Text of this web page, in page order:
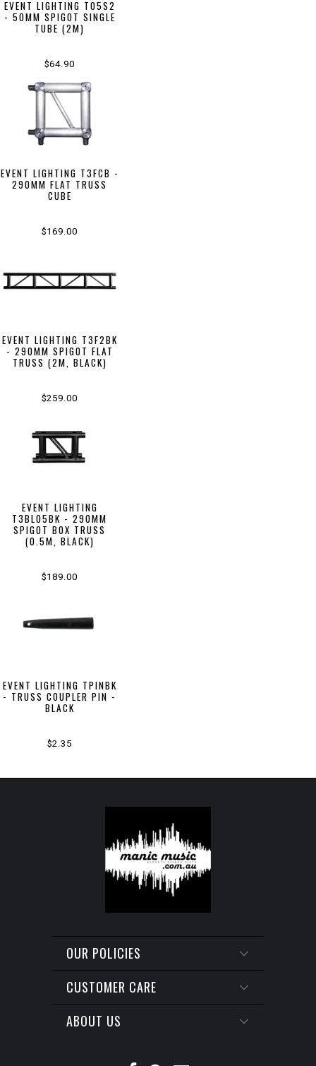
EVENT LIGHTING T05S2
- 50MM SPIGOT SINGLE
TUBE (2M)
$64.90
EVENT LIGHTING T3FCB -
290MM FLAT TRUSS
CUBE
$169.00
EVENT LIGHTING T3F2BK
- 290MM SPIGOT FLAT
TRUSS (2M, BLACK)
$259.00
EVENT LIGHTING
T3BL05BK - 290MM
SPIGOT BOX TRUSS
(0.5M, BLACK)
$189.00
EVENT LIGHTING TPINBK
- TRUSS COUPLER PIN -
BLACK
$2.35
OUR POLICIES
CUSTOMER CARE
ABOUT US